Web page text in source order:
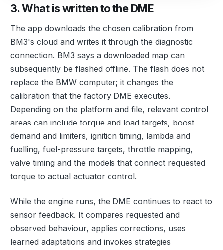
3. What is written to the DME
The app downloads the chosen calibration from
BM3's cloud and writes it through the diagnostic
connection. BM3 says a downloaded map can
subsequently be flashed offline. The flash does not
replace the BMW computer; it changes the
calibration that the factory DME executes.
Depending on the platform and file, relevant control
areas can include torque and load targets, boost
demand and limiters, ignition timing, lambda and
fuelling, fuel-pressure targets, throttle mapping,
valve timing and the models that connect requested
torque to actual actuator control.
While the engine runs, the DME continues to react to
sensor feedback. It compares requested and
observed behaviour, applies corrections, uses
learned adaptations and invokes strategies